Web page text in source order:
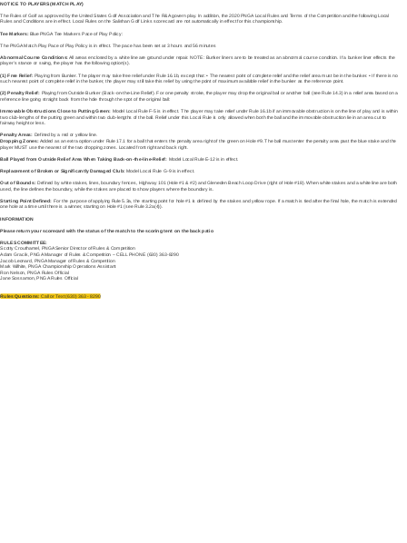
NOTICE TO PLAYERS (MATCH PLAY)
The Rules of Golf as approved by the United States Golf Association and The R&A govern play. In addition, the 2020 PNGA Local Rules and Terms of the Competition and the following Local
Rules and Conditions are in effect. Local Rules on the Salishan Golf Links scorecard are not automatically in effect for this championship.
Tee Markers: Blue PNGA Tee Markers Pace of Play Policy:
The PNGA Match Play Pace of Play Policy is in effect. The pace has been set at 3 hours and 56 minutes
Abnormal Course Conditions: All areas enclosed by a white line are ground under repair. NOTE: Bunker liners are to be treated as an abnormal course condition. If a bunker liner effects the
player’s stance or swing, the player has the following option(s).
(1) Free Relief: Playing from Bunker. The player may take free relief under Rule 16.1b, except that: • The nearest point of complete relief and the relief area must be in the bunker. • If there is no
such nearest point of complete relief in the bunker, the player may still take this relief by using the point of maximum available relief in the bunker as the reference point.
(2) Penalty Relief: Playing from Outside Bunker (Back-on-the-Line Relief). For one penalty stroke, the player may drop the original ball or another ball (see Rule 14.3) in a relief area based on a
reference line going straight back from the hole through the spot of the original ball:
Immovable Obstructions Close to Putting Green: Model Local Rule F-5 is in effect. The player may take relief under Rule 16.1b if an immovable obstruction is on the line of play and is within
two club-lengths of the putting green and within two club-lengths of the ball. Relief under this Local Rule is only allowed when both the ball and the immovable obstruction lie in an area cut to
fairway height or less.
Penalty Areas: Defined by a red or yellow line.
Dropping Zones: Added as an extra option under Rule 17.1 for a ball that enters the penalty area right of the green on Hole #9. The ball must enter the penalty area past the blue stake and the
player MUST use the nearest of the two dropping zones. Located front right and back right.
Ball Played from Outside Relief Area When Taking Back-on-the-line-Relief: Model Local Rule E-12 is in effect.
Replacement of Broken or Significantly Damaged Club: Model Local Rule G-9 is in effect.
Out of Bounds: Defined by white stakes, lines, boundary fences, Highway 101 (Hole #1 & #2) and Gleneden Beach Loop Drive (right of Hole #18). When white stakes and a white line are both
used, the line defines the boundary, while the stakes are placed to show players where the boundary is.
Starting Point Defined: For the purpose of applying Rule 5.3a, the starting point for hole #1 is defined by the stakes and yellow rope. If a match is tied after the final hole, the match is extended
one hole at a time until there is a winner, starting on Hole #1 (see Rule 3.2a(4)).
INFORMATION
Please return your scorecard with the status of the match to the scoring tent on the back patio
RULES COMMITTEE:
Scotty Crouthamel, PNGA Senior Director of Rules & Competition
Adam Gracik, PNGA Manager of Rules & Competition – CELL PHONE (630) 363-8290
Jacob Leonard, PNGA Manager of Rules & Competition
Mark Wilhite, PNGA Championship Operations Assistant
Ron Nelson, PNGA Rules Official
Jane Sossamon, PNGA Rules Official
Rules Questions: Call or Text (630) 363 - 8290